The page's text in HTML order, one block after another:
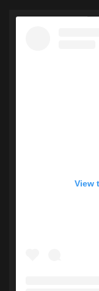
View